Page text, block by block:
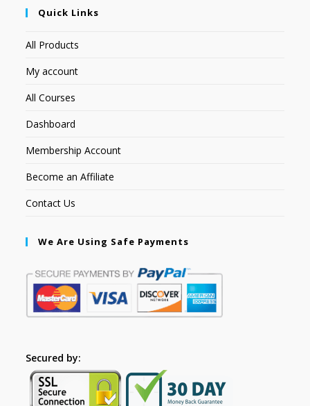
Quick Links
All Products
My account
All Courses
Dashboard
Membership Account
Become an Affiliate
Contact Us
We Are Using Safe Payments
Secured by: